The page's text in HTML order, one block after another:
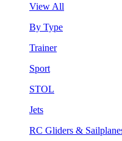
View All
By Type
Trainer
Sport
STOL
Jets
RC Gliders &